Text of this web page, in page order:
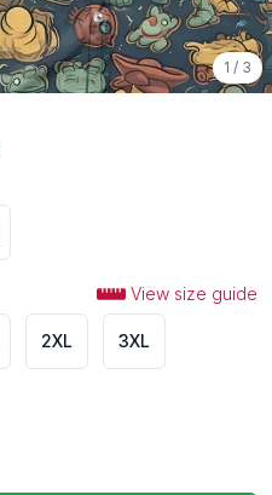
1 / 3
View size guide
2XL 3XL